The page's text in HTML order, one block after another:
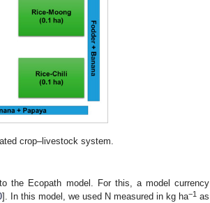
crop–livestock system.
the Ecopath model. For this, a model currency
]. In this model, we used N measured in kg ha−1 as